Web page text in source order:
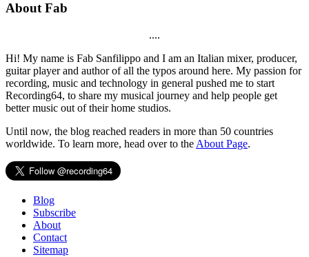
About Fab
....
Hi! My name is Fab Sanfilippo and I am an Italian mixer, producer,
guitar player and author of all the typos around here. My passion for
recording, music and technology in general pushed me to start
Recording64, to share my musical journey and help people get
better music out of their home studios.
Until now, the blog reached readers in more than 50 countries
worldwide. To learn more, head over to the About Page.
Blog
Subscribe
About
Contact
Sitemap